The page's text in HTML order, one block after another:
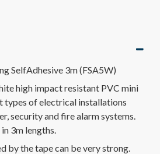
SelfAdhesive 3m (FSA5W)
high impact resistant PVC mini
types of electrical installations
security and fire alarm systems.
3m lengths.
by the tape can be very strong.